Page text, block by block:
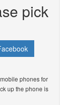
pick
phones for
up the phone is